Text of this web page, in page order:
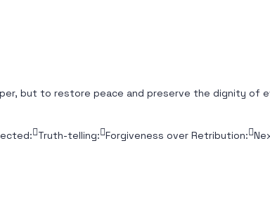
but to restore peace and preserve the dignity of
Truth-telling: Forgiveness over Retribution: